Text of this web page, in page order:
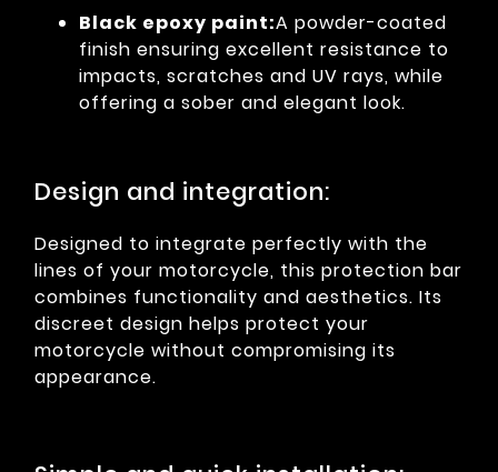
Black epoxy paint:A powder-coated
finish ensuring excellent resistance to
impacts, scratches and UV rays, while
offering a sober and elegant look.
Design and integration:
Designed to integrate perfectly with the
lines of your motorcycle, this protection bar
combines functionality and aesthetics. Its
discreet design helps protect your
motorcycle without compromising its
appearance.